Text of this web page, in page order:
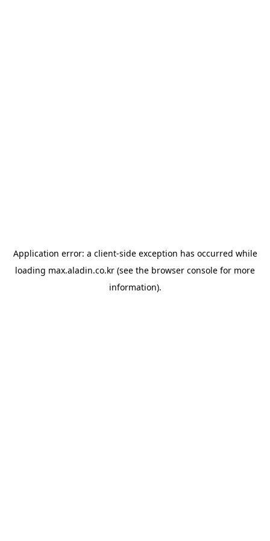
Application error: a client-side exception has occurred while
loading max.aladin.co.kr (see the browser console for more
information).